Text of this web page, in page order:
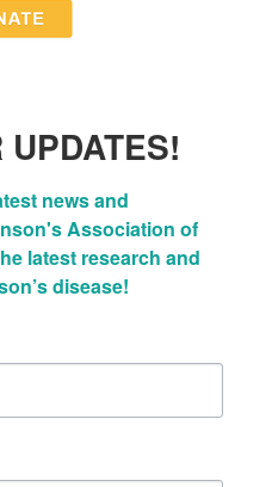
news and
Association of
latest research and
disease!